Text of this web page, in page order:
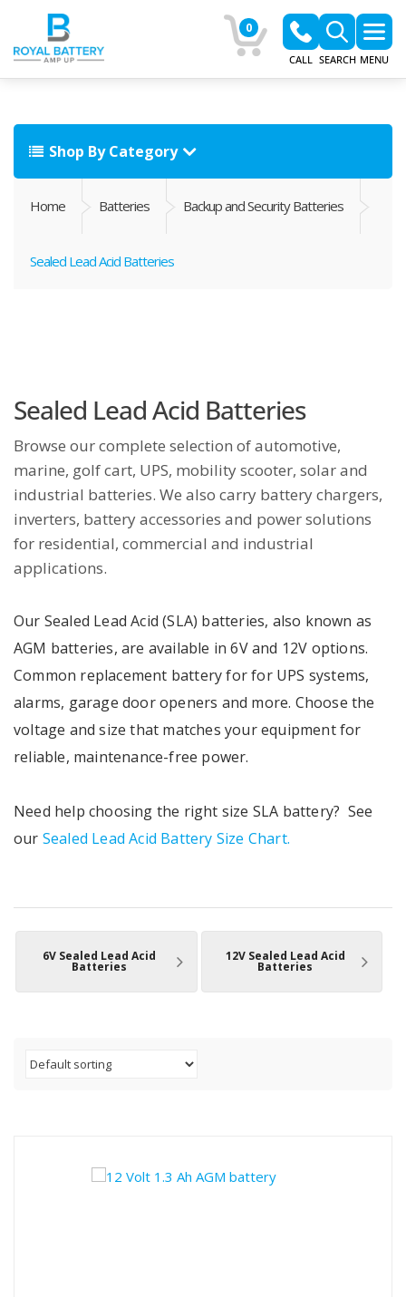
0
CALL SEARCH MENU
Shop By Category
Home Batteries Backup and Security Batteries
Sealed Lead Acid Batteries
Sealed Lead Acid Batteries
Browse our complete selection of automotive,
marine, golf cart, UPS, mobility scooter, solar and
industrial batteries. We also carry battery chargers,
inverters, battery accessories and power solutions
for residential, commercial and industrial
applications.
Our Sealed Lead Acid (SLA) batteries, also known as
AGM batteries, are available in 6V and 12V options.
Common replacement battery for for UPS systems,
alarms, garage door openers and more. Choose the
voltage and size that matches your equipment for
reliable, maintenance-free power.
Need help choosing the right size SLA battery? See
our Sealed Lead Acid Battery Size Chart.
6V Sealed Lead Acid
Batteries
12V Sealed Lead Acid
Batteries